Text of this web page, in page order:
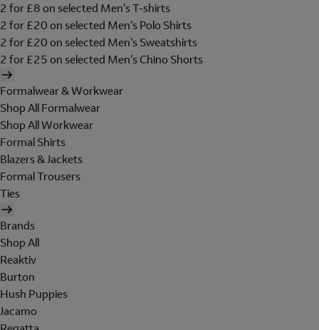
2 for £8 on selected Men's T-shirts
2 for £20 on selected Men's Polo Shirts
2 for £20 on selected Men's Sweatshirts
2 for £25 on selected Men's Chino Shorts
Formalwear & Workwear
Shop All Formalwear
Shop All Workwear
Formal Shirts
Blazers & Jackets
Formal Trousers
Ties
Brands
Shop All
Reaktiv
Burton
Hush Puppies
Jacamo